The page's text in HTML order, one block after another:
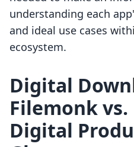
understanding each
and ideal use cases
ecosystem.
Digital
Filemonk vs.
Digital